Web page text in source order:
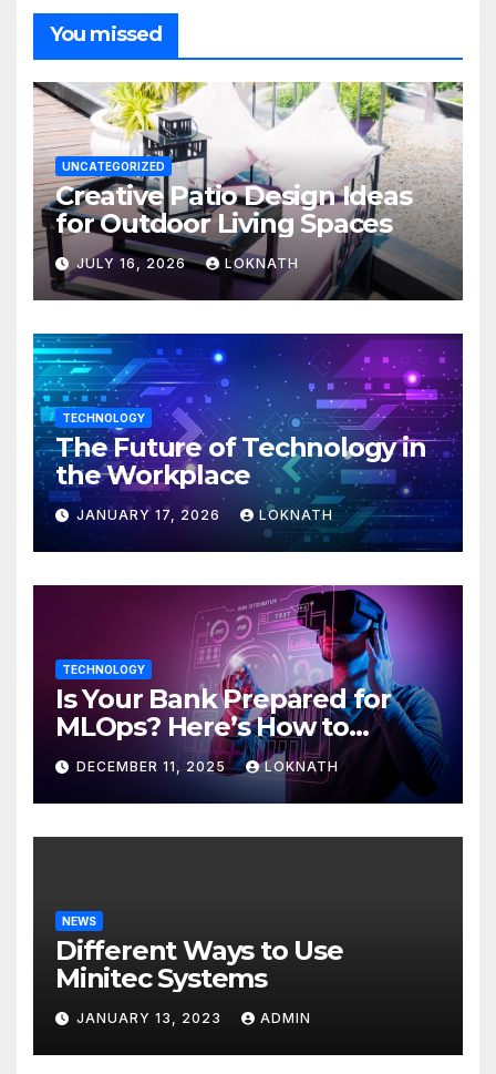
You missed
UNCATEGORIZED
Creative Patio Design Ideas
for Outdoor Living Spaces
JULY 16, 2026 LOKNATH
TECHNOLOGY
The Future of Technology in
the Workplace
JANUARY 17, 2026 LOKNATH
TECHNOLOGY
Is Your Bank Prepared for
MLOps? Here’s How to
Discover
DECEMBER 11, 2025 LOKNATH
NEWS
Different Ways to Use
Minitec Systems
JANUARY 13, 2023 ADMIN